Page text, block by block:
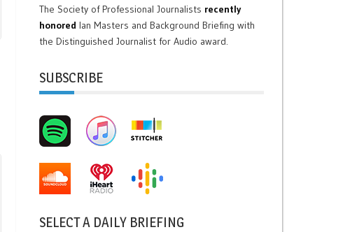
The Society of Professional Journalists recently
honored Ian Masters and Background Briefing with
the Distinguished Journalist for Audio award.
SUBSCRIBE
SELECT A DAILY BRIEFING